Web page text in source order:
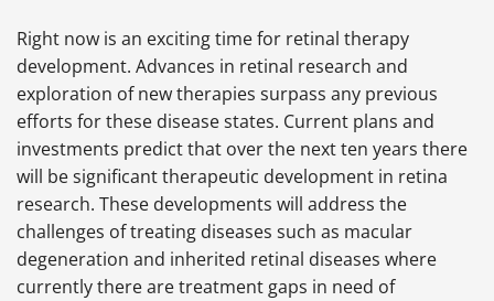
Right now is an exciting time for retinal therapy
development. Advances in retinal research and
exploration of new therapies surpass any previous
efforts for these disease states. Current plans and
investments predict that over the next ten years there
will be significant therapeutic development in retina
research. These developments will address the
challenges of treating diseases such as macular
degeneration and inherited retinal diseases where
currently there are treatment gaps in need of